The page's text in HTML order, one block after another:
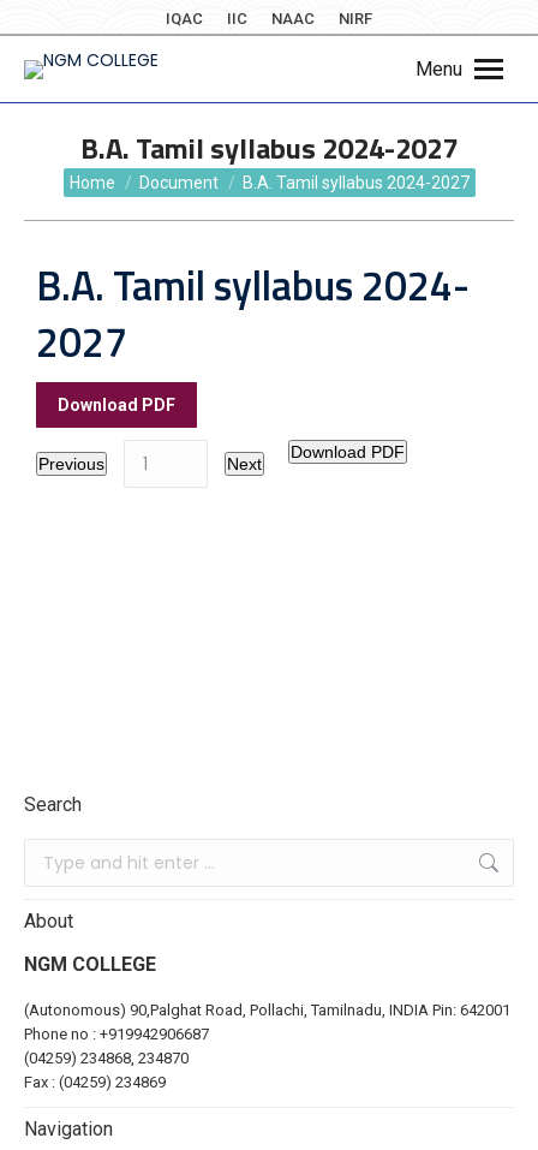
IQAC IIC NAAC NIRF
Menu
B.A. Tamil syllabus 2024-2027
You are here:
Home Document B.A. Tamil syllabus 2024-2027
B.A. Tamil syllabus 2024-
2027
Download PDF
Previous Next
Download PDF
Search
About
NGM COLLEGE
(Autonomous) 90,Palghat Road, Pollachi, Tamilnadu, INDIA Pin: 642001
Phone no : +919942906687
(04259) 234868, 234870
Fax : (04259) 234869
Navigation